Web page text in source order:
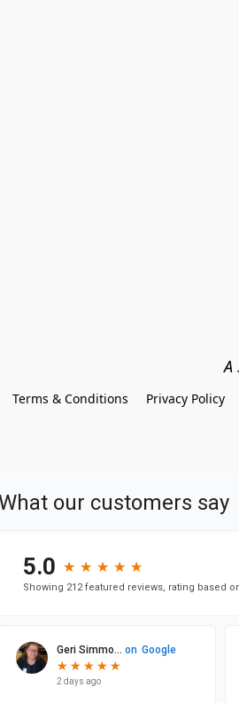
A
Terms & Conditions Privacy Policy